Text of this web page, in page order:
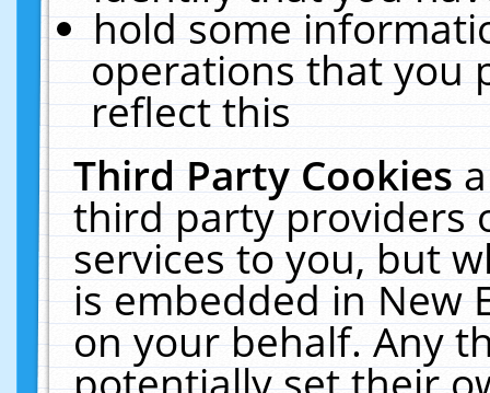
hold some
operations that you
reflect this
Third Party Cookies
third party providers
services to you, but
is embedded in New
on your behalf. Any